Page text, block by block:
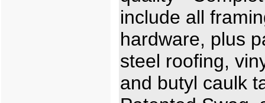
include all
hardware, plus
steel roofing,
and butyl caulk